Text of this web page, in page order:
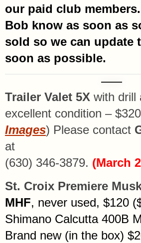
our paid club
Bob know as soon as
sold so we can update
soon as possible.
Trailer Valet 5X with drill
excellent condition –
Images) Please contact
at
(630) 346-3879. (March
St. Croix Premiere
MHF, never used, $120
Shimano Calcutta 400B
Brand new (in the box)